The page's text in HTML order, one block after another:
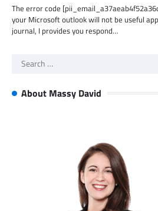
The error code
your Microsoft outlook will not be useful
journal, I provides you respond…
Search
About Massy David